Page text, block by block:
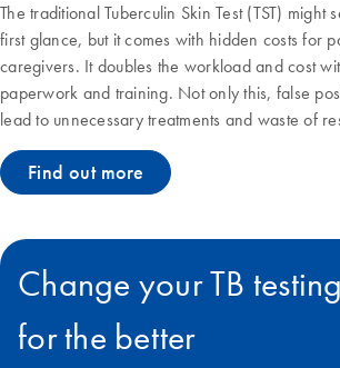
The traditional Tuberculin Skin Test (TST) might
first glance, but it comes with hidden costs for
caregivers. It doubles the workload and cost
paperwork and training. Not only this, false
lead to unnecessary treatments and waste of
Find out more
Change your TB
for the better